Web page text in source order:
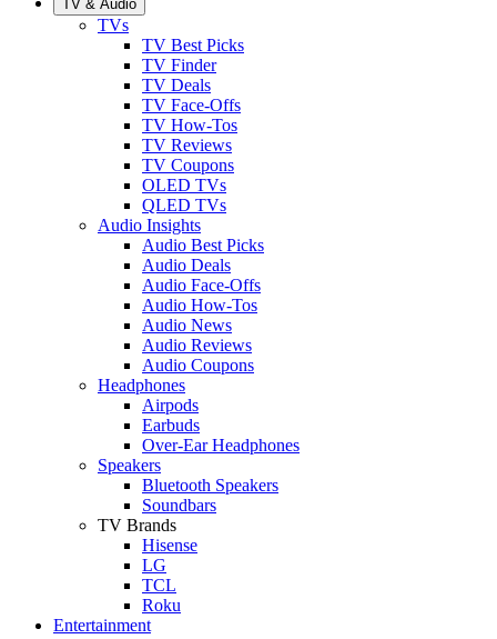
TV & Audio
TVs
TV Best Picks
TV Finder
TV Deals
TV Face-Offs
TV How-Tos
TV Reviews
TV Coupons
OLED TVs
QLED TVs
Audio Insights
Audio Best Picks
Audio Deals
Audio Face-Offs
Audio How-Tos
Audio News
Audio Reviews
Audio Coupons
Headphones
Airpods
Earbuds
Over-Ear Headphones
Speakers
Bluetooth Speakers
Soundbars
TV Brands
Hisense
LG
TCL
Roku
Entertainment